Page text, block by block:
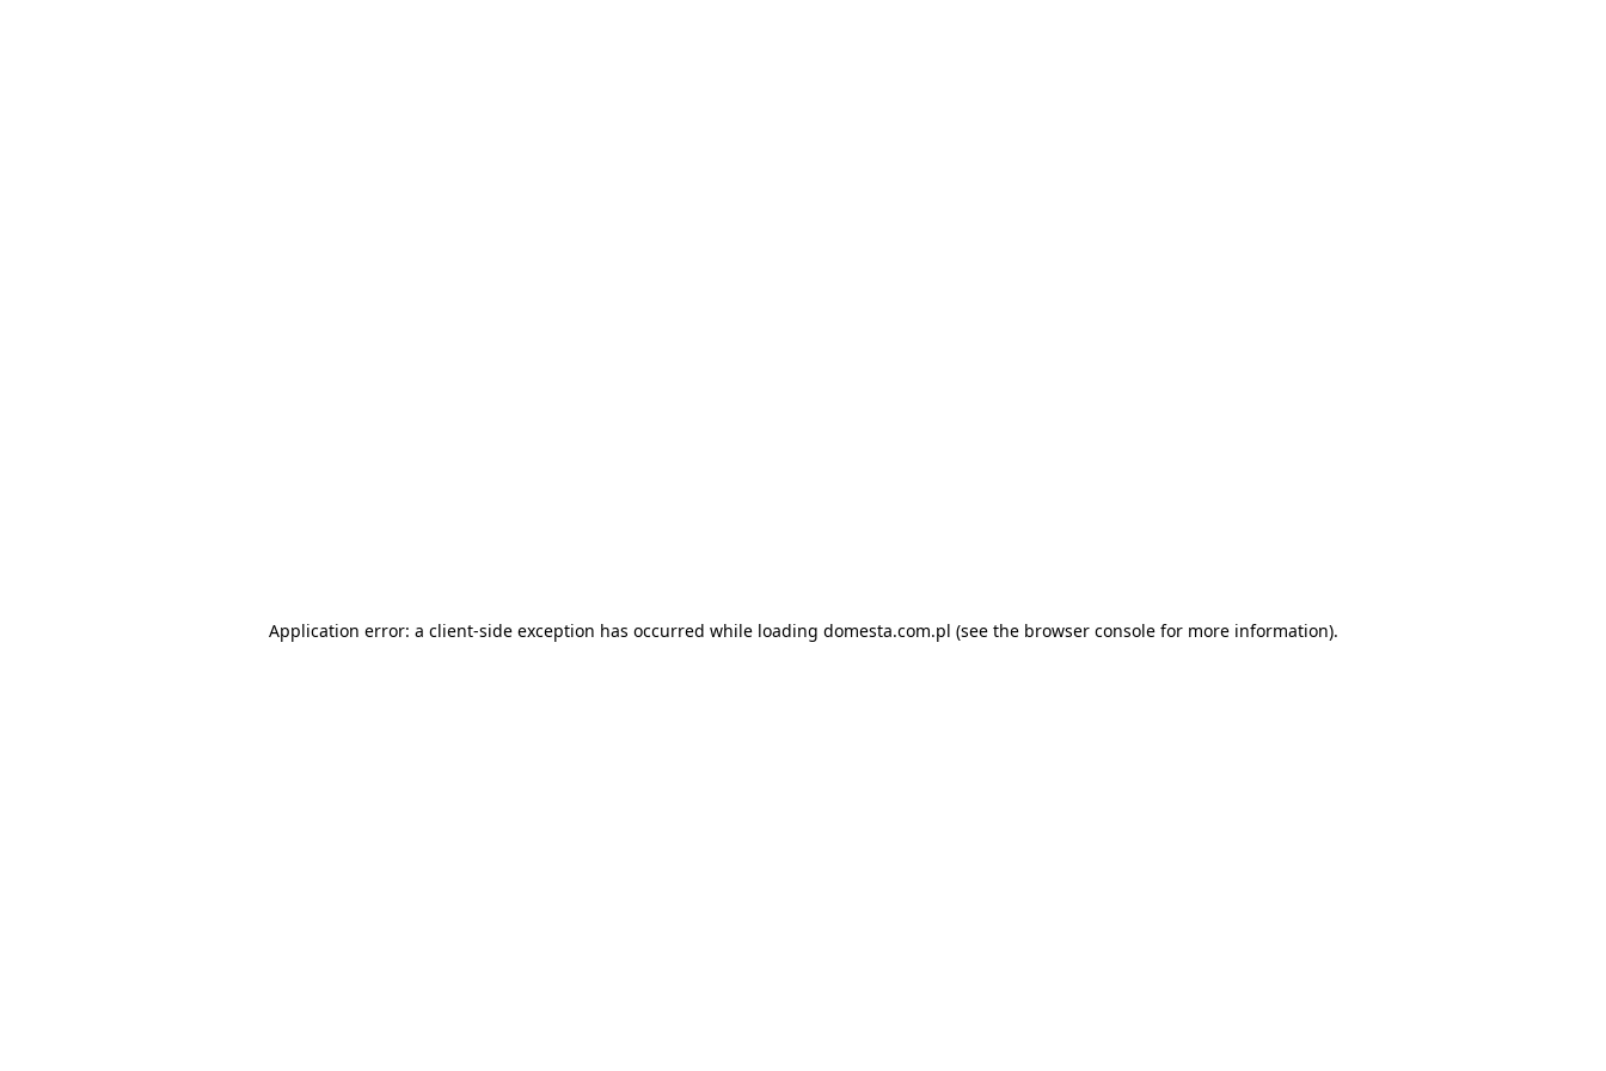
Application error: a client-side exception has occurred while loading domesta.com.pl (see the browser consolefor more information).